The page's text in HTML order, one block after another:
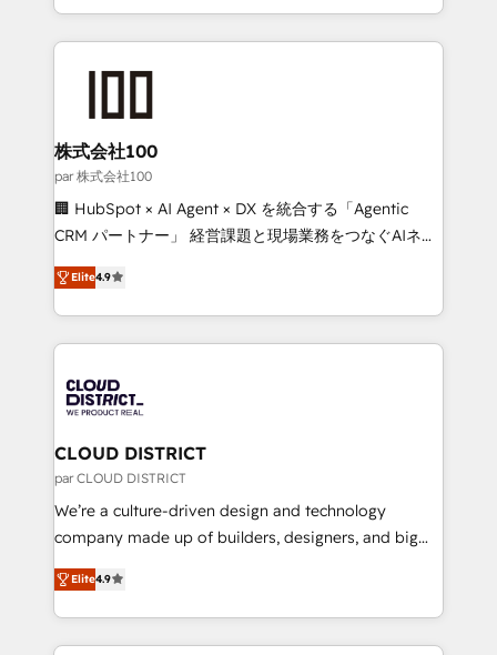
Award for Best Website 🌟 Accreditations: CRM
we combine local insight with international reach to
help businesses grow through technology, creativity,
AI and strategy. For over 12 years, we’ve delivered
end solutions that integrate CRM, AI automation,
inbound and loop marketing, content, and digital
creativity. Our multicultural team works in Spanish,
Portuguese, and English to design scalable strategies
that drive measurable growth. 🌎 Highlights: • 10+
Platform Migration Excellence. • Top 3 Partner of the
Year LATAM 2022, 2023, 2024, 2025. • Partner of the
business with HubSpot? Let Cebra’s experts help
you grow faster, smarter, and with impact.
株式会社100
par 株式会社100
🏢 HubSpot × AI Agent × DX を統合する「Agentic
CRM パートナー」 経営課題と現場業務をつなぐAIネイ
ティブ・エージェンシーとして、HubSpot Eliteの実装
力で顧客フロント業務を再設計します。 💡 100inc は何
をする会社か？ HubSpotを共通基盤に、AIエージェン
トを組み込んだ顧客フロント業務（マーケティング・営
ィブ・エージェンシーです。事業部・グループ会社・部
門が分立する組織で、データと業務プロセスのサイロ化
を、CRMを軸とした全社共通基盤に再構築します。意
思決定者・PMO・現場担当者に並走します。 1️⃣
HubSpot導入・活用支援 顧客データの一元化から、
GTMの見える化・自動化まで。全Hub統合運用、デー
2️⃣ AIエージェント組織構築 営業・マーケティング業務
の一部をAIが自律実行する組織への移行を設計・実装。
Elite4.9
CLOUD DISTRICT
par CLOUD DISTRICT
We’re a culture-driven design and technology
company made up of builders, designers, and big
thinkers. We blend strategy, design, and
development—always fueled by curiosity—to turn
ideas, opportunities, and challenges into meaningful
experiences. To us, technology is more than just
Elite4.9